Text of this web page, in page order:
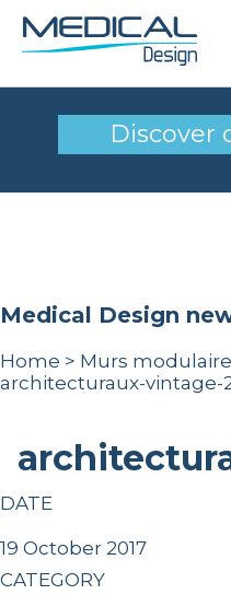
Discover
Medical Design
Home > Murs
architecturaux-vintage-
DATE
19 October 2017
CATEGORY